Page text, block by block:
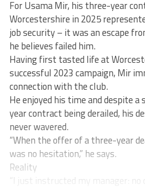
For Usama Mir, his three-year
Worcestershire in 2025
job security – it was an escape
he believes failed him.
Having first tasted life at
successful 2023 campaign, Mir
connection with the club.
He enjoyed his time and despite a
year contract being derailed, his
never wavered.
“When the offer of a three-year
was no hesitation,” he says.
Reality
“I just instructed my manager: no